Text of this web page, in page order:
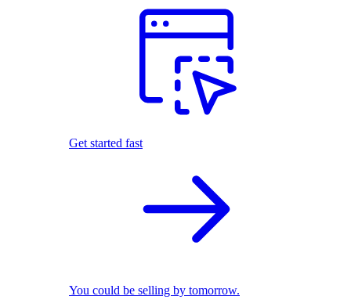
Get started fast
You could be selling by tomorrow.